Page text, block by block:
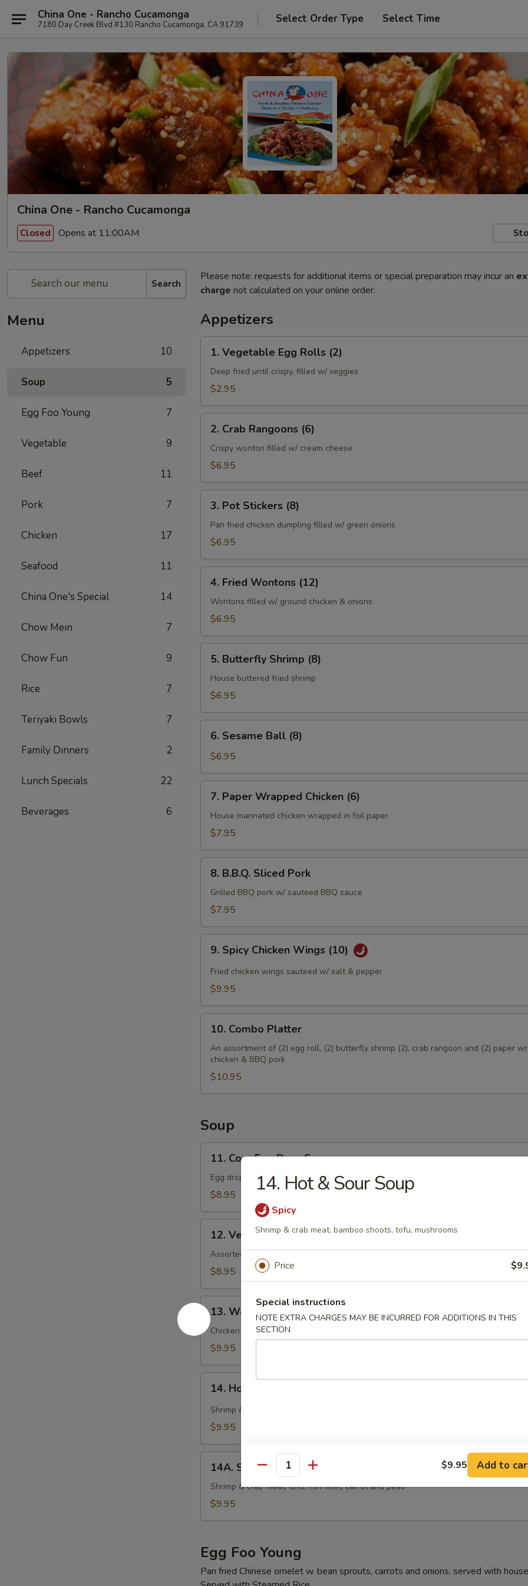
China One - Rancho Cucamonga
7180 Day Creek Blvd #130 Rancho Cucamonga, CA 91739 Select Order Type Select Time
China One - Rancho Cucamonga
Closed Opens at 11:00AM
Search
Menu
Appetizers 10
Soup 5
Egg Foo Young 7
Vegetable 9
Beef 11
Pork 7
Chicken 17
Seafood 11
China One's Special 14
Chow Mein 7
Chow Fun 9
Rice 7
Teriyaki Bowls 7
Family Dinners 2
Lunch Specials 22
Beverages 6
Please note: requests for additional items or special preparation may incur an
charge not calculated on your online order.
Appetizers
Vegetable
Egg
Rolls
1. Vegetable Egg Rolls (2)
Deep fried until crispy, filled w/ veggies
$2.95
Crab
Rangoons
(6)
2. Crab Rangoons (6)
Crispy wonton filled w/ cream cheese
$6.95
Pot
Stickers
(8)
3. Pot Stickers (8)
Pan fried chicken dumpling filled w/ green onions
$6.95
Fried
Wontons
(12)
4. Fried Wontons (12)
Wontons filled w/ ground chicken & onions
$6.95
Butterfly
Shrimp
(8)
5. Butterfly Shrimp (8)
House buttered fried shrimp
$6.95
Sesame
Ball
(8)
6. Sesame Ball (8)
$6.95
Paper
Wrapped
Chicken
7. Paper Wrapped Chicken (6)
House marinated chicken wrapped in foil paper
$7.95
B.B.Q.
Sliced
Pork
8. B.B.Q. Sliced Pork
Grilled BBQ pork w/ sauteed BBQ sauce
$7.95
Spicy
Chicken
Wings
9. Spicy Chicken Wings (10)
Fried chicken wings sauteed w/ salt & pepper
$9.95
Combo
Platter
10. Combo Platter
An assortment of (2) egg roll, (2) butterfly shrimp (2), crab rangoon and (2) paper
chicken & BBQ pork
$10.95
Soup
Corn
Egg
Drop
11. Corn Egg Drop Soup
Egg drop soup w. corn
$8.95
Vegetable
Soup
12. Vegetable Soup
Assorted vegetables in a light house broth
$8.95
13.
Wonton
Soup
13. Wonton Soup
Chicken wontons w. vegetable, chicken, BBQ pork and shrimp served in a light
$9.95
Hot
Sour
14. Hot & Sour Soup
Shrimp & crab meat, bamboo shoots, tofu, mushrooms
$9.95
Seafood
Tofu
Soup
14A. Seafood Tofu Soup
Shrimp & crab meat, tofu, fish fillet, carrot and peas
$9.95
Egg Foo Young
Pan fried Chinese omelet w. bean sprouts, carrots and onions, served with
14. Hot & Sour Soup
Spicy
Shrimp & crab meat, bamboo shoots, tofu, mushrooms
Price
Special instructions
NOTE EXTRA CHARGES MAY BE INCURRED FOR ADDITIONS IN THIS
SECTION
Quantity $9.95 Add to